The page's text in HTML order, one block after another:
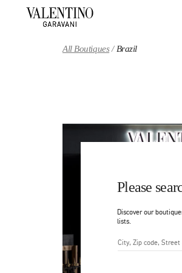
All Boutiques Brazil
Please
Discover our
lists.
City, State/